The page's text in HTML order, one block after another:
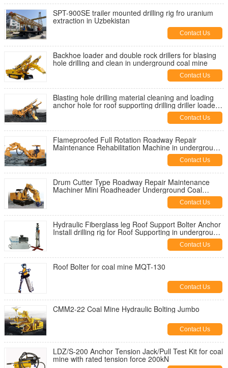
SPT-900SE trailer mounted drilling rig fro uranium
extraction in Uzbekistan
Contact Us
Backhoe loader and double rock drillers for blasing
hole drilling and clean in underground coal mine
Contact Us
Blasting hole drilling material cleaning and loading
anchor hole for roof supporting drilling driller loader
Contact Us
Flameproofed Full Rotation Roadway Repair
Maintenance Rehabilitation Machine in underground
Contact Us
Drum Cutter Type Roadway Repair Maintenance
Machiner Mini Roadheader Underground Coal
Contact Us
Hydraulic Fiberglass leg Roof Support Bolter Anchor
Install drilling rig for Roof Supporting in underground
Contact Us
Roof Bolter for coal mine MQT-130
Contact Us
CMM2-22 Coal Mine Hydraulic Bolting Jumbo
Contact Us
LDZ/S-200 Anchor Tension Jack/Pull Test Kit for coal
mine with rated tension force 200kN